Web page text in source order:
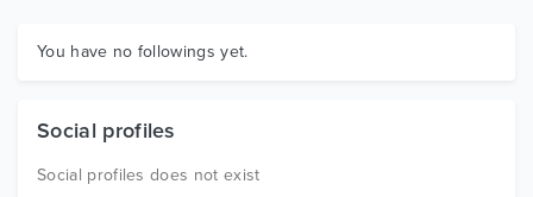
Graphics
You have no followings yet.
Social profiles
Social profiles does not exist